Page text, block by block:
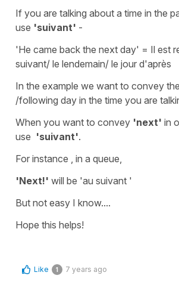
If you are talking about a time in the
use 'suivant' -
'He came back the next day' = Il est
suivant/ le lendemain/ le jour d'après
In the example we want to convey
/following day in the time you are
When you want to convey 'next' in
use 'suivant'.
For instance , in a queue,
'Next!' will be 'au suivant '
But not easy I know....
Hope this helps!
Like 1 7 years ago